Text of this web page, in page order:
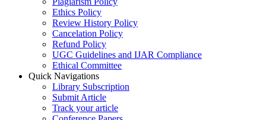
Ethics Policy
Review History Policy
Cancelation Policy
Refund Policy
UGC Guidelines and IJAR Compliance
Ethical Committee
Quick Navigations
Library Subscription
Submit Article
Track your article